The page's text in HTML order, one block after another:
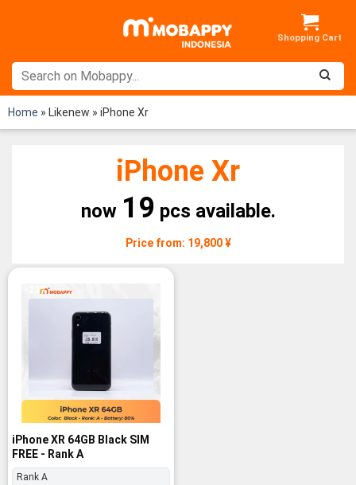
Home » Likenew » iPhone Xr
iPhone Xr
now 19 pcs available.
Price from: 19,800 ¥
-23%
iPhone XR 64GB Black SIM
FREE - Rank A
Rank A